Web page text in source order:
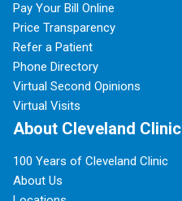
Pay Your Bill Online
Price Transparency
Refer a Patient
Phone Directory
Virtual Second Opinions
Virtual Visits
About Cleveland Clinic
100 Years of Cleveland Clinic
About Us